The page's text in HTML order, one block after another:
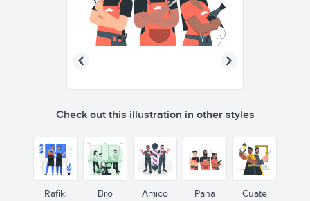
Check out this illustration in other styles
Rafiki Bro Amico Pana Cuate